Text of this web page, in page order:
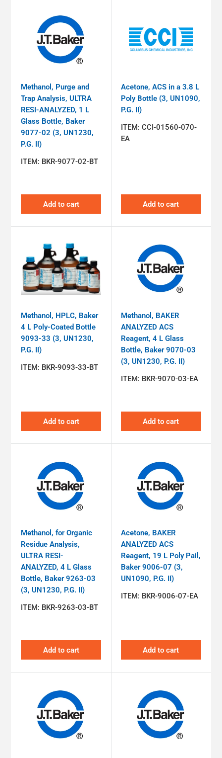
Methanol, Purge and
Trap Analysis, ULTRA
RESI-ANALYZED, 1 L
Glass Bottle, Baker
9077-02 (3, UN1230,
P.G. II)
ITEM: BKR-9077-02-BT
Add to cart
Acetone, ACS in a 3.8 L
Poly Bottle (3, UN1090,
P.G. II)
ITEM: CCI-01560-070-
EA
Add to cart
Methanol, HPLC, Baker
4 L Poly-Coated Bottle
9093-33 (3, UN1230,
P.G. II)
ITEM: BKR-9093-33-BT
Add to cart
Methanol, BAKER
ANALYZED ACS
Reagent, 4 L Glass
Bottle, Baker 9070-03
(3, UN1230, P.G. II)
ITEM: BKR-9070-03-EA
Add to cart
Methanol, for Organic
Residue Analysis,
ULTRA RESI-
ANALYZED, 4 L Glass
Bottle, Baker 9263-03
(3, UN1230, P.G. II)
ITEM: BKR-9263-03-BT
Add to cart
Acetone, BAKER
ANALYZED ACS
Reagent, 19 L Poly Pail,
Baker 9006-07 (3,
UN1090, P.G. II)
ITEM: BKR-9006-07-EA
Add to cart